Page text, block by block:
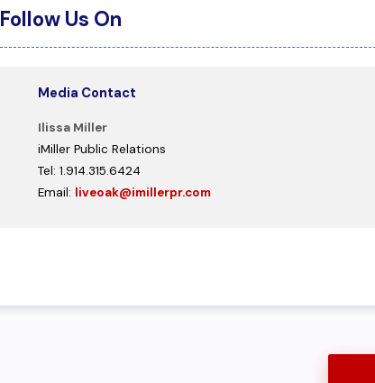
Follow Us On
Media Contact
Ilissa Miller
iMiller Public Relations
Tel: 1.914.315.6424
Email: liveoak@imillerpr.com